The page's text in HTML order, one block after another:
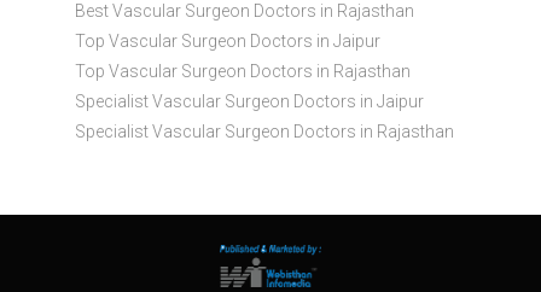
Best Vascular Surgeon Doctors in Rajasthan
Top Vascular Surgeon Doctors in Jaipur
Top Vascular Surgeon Doctors in Rajasthan
Specialist Vascular Surgeon Doctors in Jaipur
Specialist Vascular Surgeon Doctors in Rajasthan